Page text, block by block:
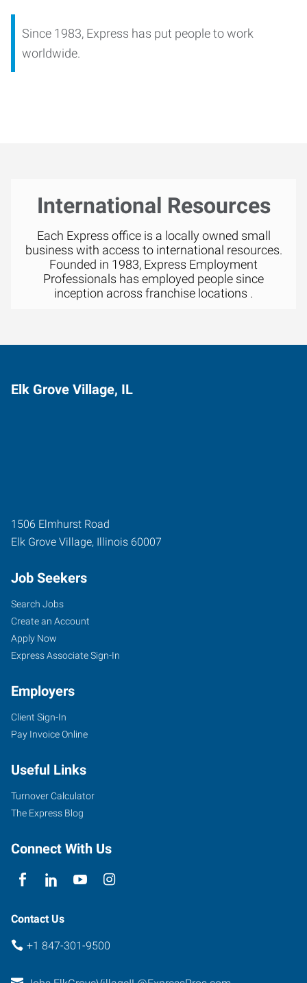
Since 1983, Express has put people to work
worldwide.
International Resources
Each Express office is a locally owned small
business with access to international resources.
Founded in 1983, Express Employment
Professionals has employed people since
inception across franchise locations .
Elk Grove Village, IL
1506 Elmhurst Road
Elk Grove Village, Illinois 60007
Job Seekers
Search Jobs
Create an Account
Apply Now
Express Associate Sign-In
Employers
Client Sign-In
Pay Invoice Online
Useful Links
Turnover Calculator
The Express Blog
Connect With Us
Contact Us
+1 847-301-9500